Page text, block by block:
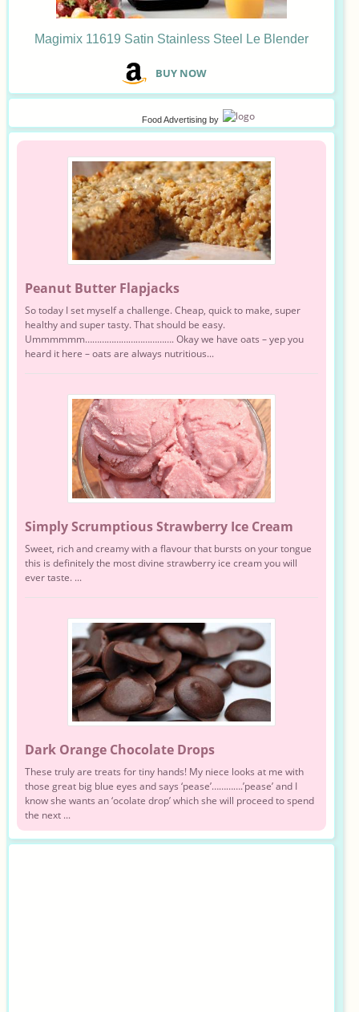
Magimix 11619 Satin Stainless Steel Le Blender
BUY NOW
Food Advertising by
Peanut Butter Flapjacks
So today I set myself a challenge. Cheap, quick to make, super
healthy and super tasty. That should be easy.
Ummmmmm………………………………. Okay we have oats – yep you
heard it here – oats are always nutritious...
Simply Scrumptious Strawberry Ice Cream
Sweet, rich and creamy with a flavour that bursts on your tongue
this is definitely the most divine strawberry ice cream you will
ever taste. ...
Dark Orange Chocolate Drops
These truly are treats for tiny hands! My niece looks at me with
those great big blue eyes and says ‘pease’………….’pease’ and I
know she wants an ‘ocolate drop’ which she will proceed to spend
the next ...